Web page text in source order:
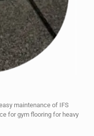
maintenance of IFS
for gym flooring for heavy